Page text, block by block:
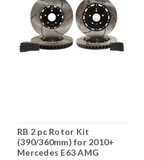
RB 2 pc Rotor Kit
(390/360mm) for 2010+
Mercedes E63 AMG